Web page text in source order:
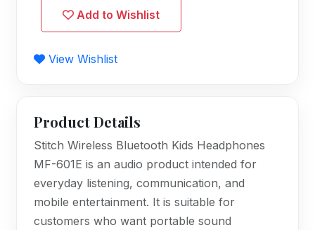
Add to Wishlist
View Wishlist
Product Details
Stitch Wireless Bluetooth Kids Headphones
MF-601E is an audio product intended for
everyday listening, communication, and
mobile entertainment. It is suitable for
customers who want portable sound